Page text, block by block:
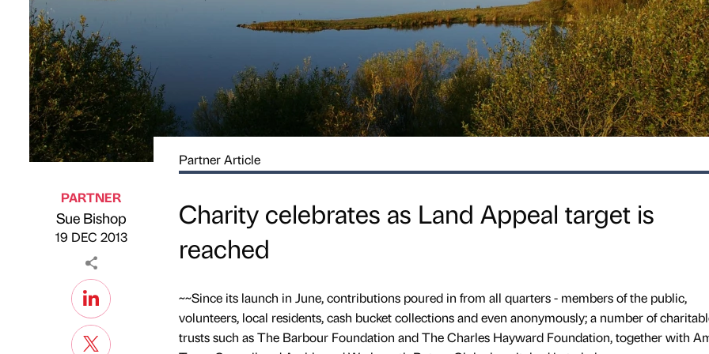
Published by
PARTNER
Sue Bishop
19 DEC 2013
Partner Article
Charity celebrates as Land Appeal target is
reached
~~Since its launch in June, contributions poured in from all quarters - members of the public,
volunteers, local residents, cash bucket collections and even anonymously; a number of
trusts such as The Barbour Foundation and The Charles Hayward Foundation, together with